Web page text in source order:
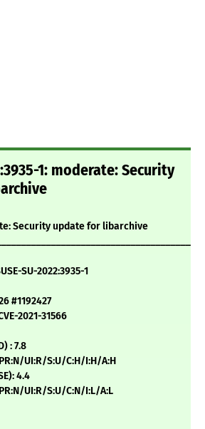
1: moderate: Security
Security update for libarchive
SU-2022:3935-1
#1192427
2021-31566
: 7.8
UI:R/S:U/C:H/I:H/A:H
4.4
UI:R/S:U/C:N/I:L/A:L